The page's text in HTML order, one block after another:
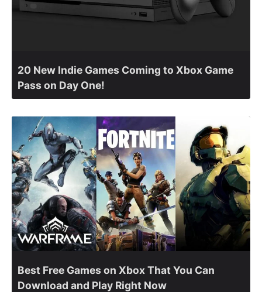
20 New Indie Games Coming to Xbox Game
Pass on Day One!
Best Free Games on Xbox That You Can
Download and Play Right Now